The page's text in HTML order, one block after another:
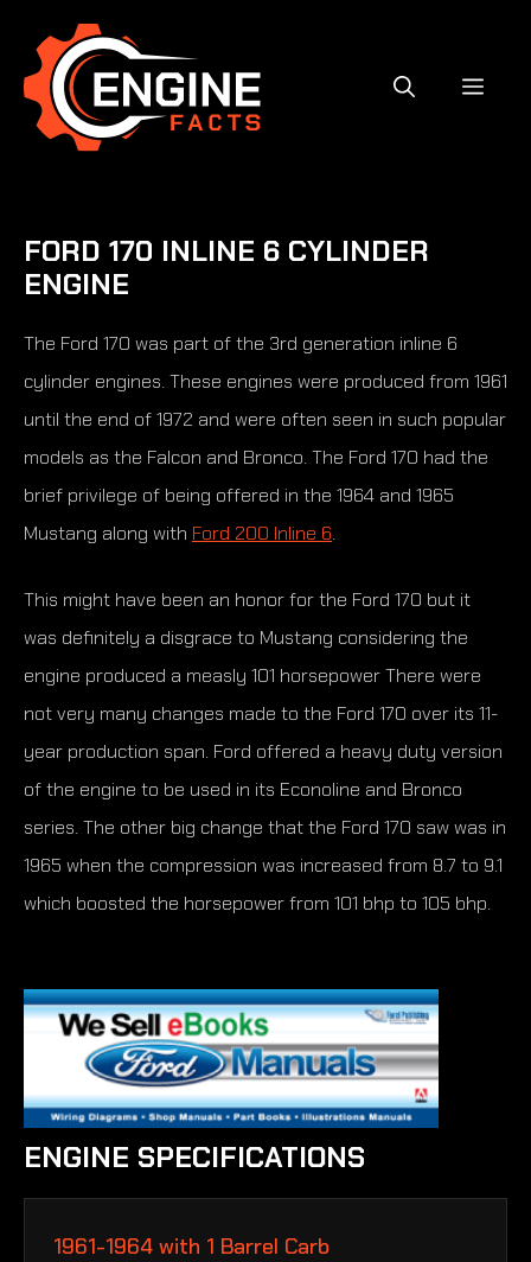
content
FORD 170 INLINE 6 CYLINDER
ENGINE
The Ford 170 was part of the 3rd generation inline 6
cylinder engines. These engines were produced from 1961
until the end of 1972 and were often seen in such popular
models as the Falcon and Bronco. The Ford 170 had the
brief privilege of being offered in the 1964 and 1965
Mustang along with Ford 200 Inline 6.
This might have been an honor for the Ford 170 but it
was definitely a disgrace to Mustang considering the
engine produced a measly 101 horsepower There were
not very many changes made to the Ford 170 over its 11-
year production span. Ford offered a heavy duty version
of the engine to be used in its Econoline and Bronco
series. The other big change that the Ford 170 saw was in
1965 when the compression was increased from 8.7 to 9.1
which boosted the horsepower from 101 bhp to 105 bhp.
ENGINE SPECIFICATIONS
1961-1964 with 1 Barrel Carb